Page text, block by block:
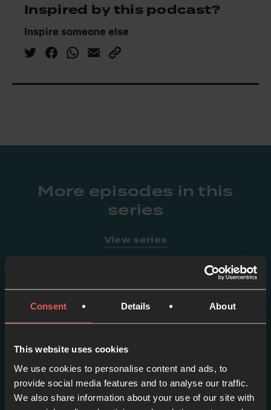
Consent Details About
This website uses cookies
We use cookies to personalise content and ads, to
provide social media features and to analyse our traffic.
We also share information about your use of our site with
Inspired by this podcast?
Inspire someone else
More episodes in this
series
View series